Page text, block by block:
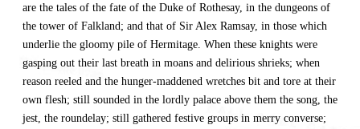
are the tales of the fate of the Duke of Rothesay, in the dungeons of
the tower of Falkland; and that of Sir Alex Ramsay, in those which
underlie the gloomy pile of Hermitage. When these knights were
gasping out their last breath in moans and delirious shrieks; when
reason reeled and the hunger-maddened wretches bit and tore at their
own flesh; still sounded in the lordly palace above them the song, the
jest, the roundelay; still gathered festive groups in merry converse;